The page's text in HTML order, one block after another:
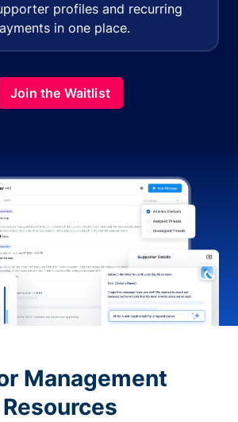
profiles and recurring
in one place.
Join the Waitlist
Management
Resources